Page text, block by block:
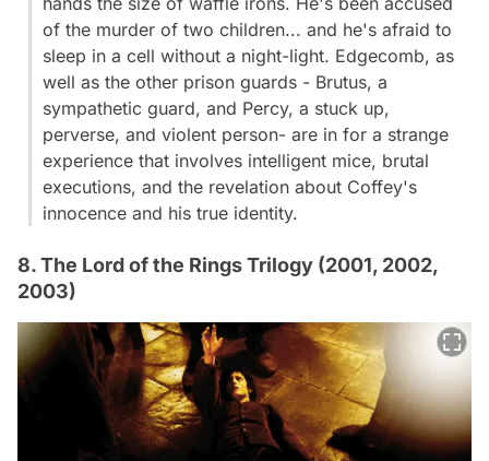
of the murder of two children... and he's afraid to
sleep in a cell without a night-light. Edgecomb, as
well as the other prison guards - Brutus, a
sympathetic guard, and Percy, a stuck up,
perverse, and violent person- are in for a strange
experience that involves intelligent mice, brutal
executions, and the revelation about Coffey's
innocence and his true identity.
8. The Lord of the Rings Trilogy (2001, 2002,
2003)